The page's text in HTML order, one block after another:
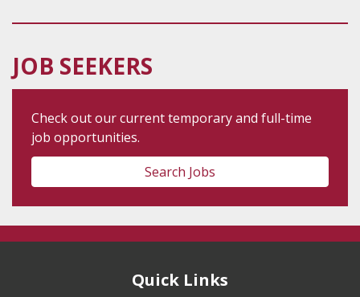
JOB SEEKERS
Check out our current temporary and full-time
job opportunities.
Search Jobs
Quick Links